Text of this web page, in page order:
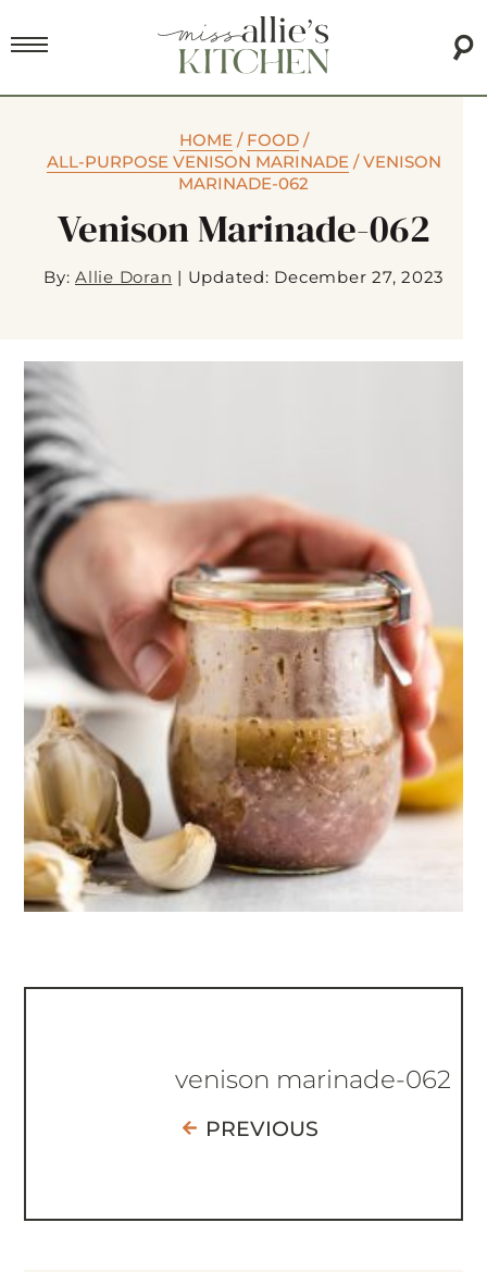
HOME/ FOOD/
ALL-PURPOSE VENISON MARINADE/VENISON
MARINADE-062
Venison Marinade-062
By: Allie Doran | Updated: December 27, 2023
venison marinade-062
PREVIOUS